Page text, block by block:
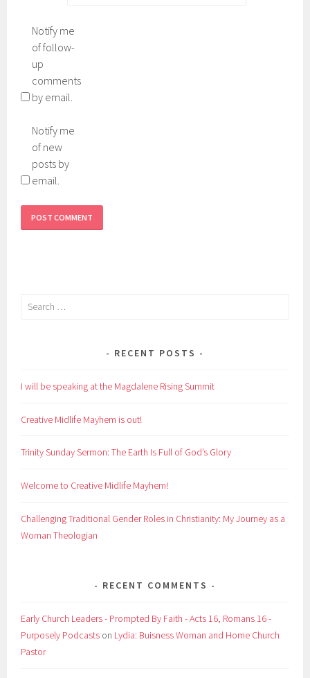
Notify me
of follow-
up
comments
by email.
Notify me
of new
posts by
email.
Search
RECENT POSTS
I will be speaking at the Magdalene Rising Summit
Creative Midlife Mayhem is out!
Trinity Sunday Sermon: The Earth Is Full of God’s Glory
Welcome to Creative Midlife Mayhem!
Challenging Traditional Gender Roles in Christianity: My Journey as a
Woman Theologian
RECENT COMMENTS
Early Church Leaders - Prompted By Faith - Acts 16, Romans 16 -
Purposely Podcasts on Lydia: Buisness Woman and Home Church
Pastor